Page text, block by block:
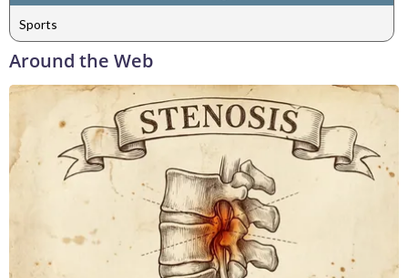
Sports
Around the Web